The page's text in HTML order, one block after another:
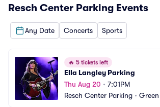
Resch Center Parking Events
Any Date Concerts Sports
🔥 5 tickets left
Ella Langley Parking
Thu Aug 20 • 7:01PM
Resch Center Parking •